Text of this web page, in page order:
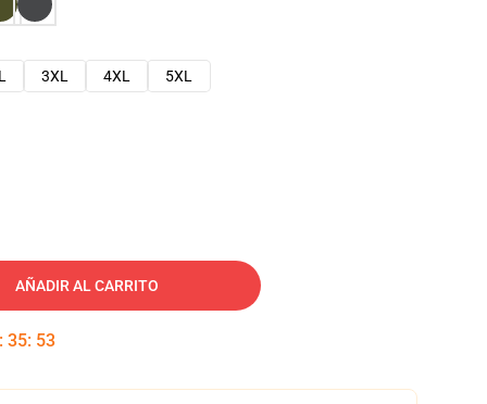
3XL 4XL
5XL
AÑADIR AL CARRITO
: 35: 52